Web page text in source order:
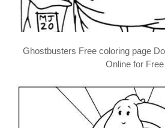
Ghostbusters Free coloring page
Online for Free